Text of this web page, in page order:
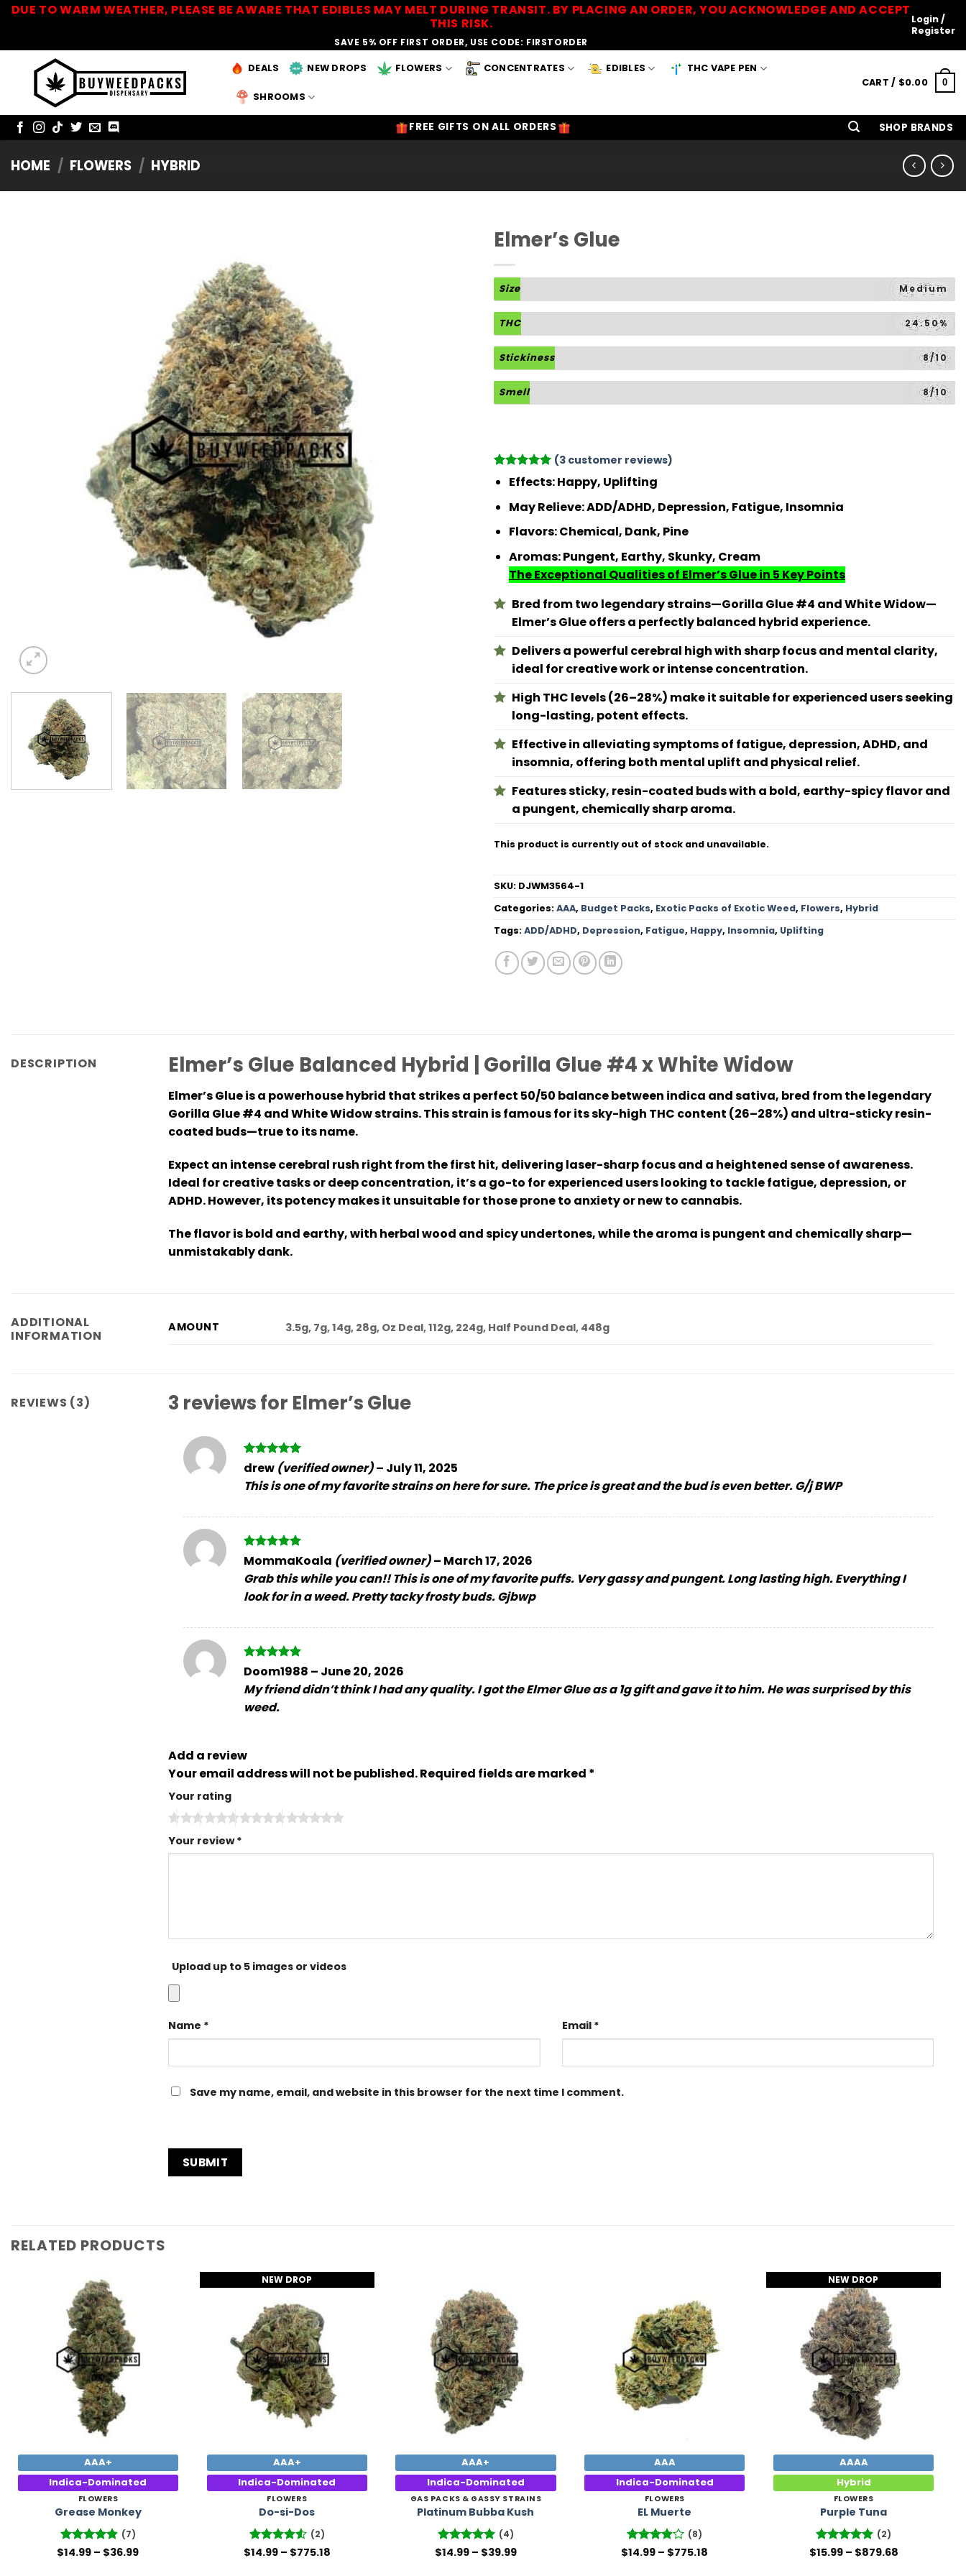
SkipDUE TO WARM WEATHER, PLEASE BE AWARE THAT EDIBLES MAY MELT DURING TRANSIT. BY PLACING AN ORDER, YOU ACKNOWLEDGE AND ACCEPT
THIS RISK.
SAVE 5% OFF FIRST ORDER, USE CODE: FIRSTORDER
Login /
Register
DEALS NEW DROPS FLOWERS CONCENTRATES EDIBLES THC VAPE PEN
SHROOMS
CART / $0.00 0
FREE GIFTS ON ALL ORDERS SHOP BRANDS
HOME / FLOWERS / HYBRID
Elmer’s Glue
Size Medium
THC 24.50%
Stickiness 8/10
Smell 8/10
Rated
out of 5
customer
(3customer reviews)
Effects:Happy, Uplifting
May Relieve:ADD/ADHD, Depression, Fatigue, Insomnia
Flavors:Chemical, Dank, Pine
Aromas:Pungent, Earthy, Skunky, Cream
The Exceptional Qualities of Elmer’s Glue in 5 Key Points
Bred from two legendary strains—Gorilla Glue #4 and White Widow—
Elmer’s Glue offers a perfectly balanced hybrid experience.
Delivers a powerful cerebral high with sharp focus and mental clarity,
ideal for creative work or intense concentration.
High THC levels (26–28%) make it suitable for experienced users seeking
long-lasting, potent effects.
Effective in alleviating symptoms of fatigue, depression, ADHD, and
insomnia, offering both mental uplift and physical relief.
Features sticky, resin-coated buds with a bold, earthy-spicy flavor and
a pungent, chemically sharp aroma.
This product is currently out of stock and unavailable.
SKU: DJWM3564-1
Categories:AAA, Budget Packs, Exotic Packs of Exotic Weed, Flowers, Hybrid
Tags:ADD/ADHD, Depression, Fatigue, Happy, Insomnia, Uplifting
DESCRIPTION Elmer’s Glue Balanced Hybrid | Gorilla Glue #4 x White Widow
Elmer’s Glue is a powerhouse hybrid that strikes a perfect 50/50 balance between indica and sativa, bred from the legendary
Gorilla Glue #4 and White Widow strains. This strain is famous for its sky-high THC content (26–28%) and ultra-sticky resin-
coated buds—true to its name.
Expect an intense cerebral rush right from the first hit, delivering laser-sharp focus and a heightened sense of awareness.
Ideal for creative tasks or deep concentration, it’s a go-to for experienced users looking to tackle fatigue, depression, or
ADHD. However, its potency makes it unsuitable for those prone to anxiety or new to cannabis.
The flavor is bold and earthy, with herbal wood and spicy undertones, while the aroma is pungent and chemically sharp—
unmistakably dank.
ADDITIONAL
INFORMATION
AMOUNT 3.5g, 7g, 14g, 28g, Oz Deal, 112g, 224g, Half Pound Deal, 448g
REVIEWS (3) 3 reviews for Elmer’s Glue
Rated 5
out of 5
drew (verified owner)– July 11, 2025
This is one of my favorite strains on here for sure. The price is great and the bud is even better. G/j BWP
Rated5
MommaKoala (verified owner)– March 17, 2026
Grab this while you can!! This is one of my favorite puffs. Very gassy and pungent. Long lasting high. Everything I
look for in a weed. Pretty tacky frosty buds. Gjbwp
Rated5
Doom1988 – June 20, 2026
My friend didn’t think I had any quality. I got the Elmer Glue as a 1g gift and gave it to him. He was surprised by this
weed.
Add a review
Your email address will not be published.Required fields are marked *
Your rating
Your review*
Upload up to 5 images or videos
Name * Email *
Save my name, email, and website in this browser for the next time I comment.
RELATED PRODUCTS
AAA+
Indica-Dominated
FLOWERS
Grease Monkey
Rated 4.86
(7)
$14.99 – $36.99Price
NEW DROP
AAA+
Indica-Dominated
FLOWERS
Do-si-Dos
Rated4.5
(2)
$14.99 – $775.18Price
Wishlist
AAA+
Indica-Dominated
GAS PACKS & GASSY STRAINS
Platinum Bubba Kush
Rated 5
(4)
$14.99 – $39.99Price
Add to
Wishlist
AAA
Indica-Dominated
FLOWERS
EL Muerte
Rated
(8)
$14.99 – $775.18
NEW DROP
AAAA
Hybrid
FLOWERS
Purple Tuna
Rated5
(2)
$15.99 – $879.68Price